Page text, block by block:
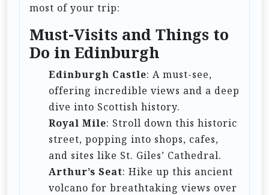
most of your trip:
Must-Visits and Things to
Do in Edinburgh
Edinburgh Castle: A must-see,
offering incredible views and a deep
dive into Scottish history.
Royal Mile: Stroll down this historic
street, popping into shops, cafes,
and sites like St. Giles’ Cathedral.
Arthur’s Seat: Hike up this ancient
volcano for breathtaking views over